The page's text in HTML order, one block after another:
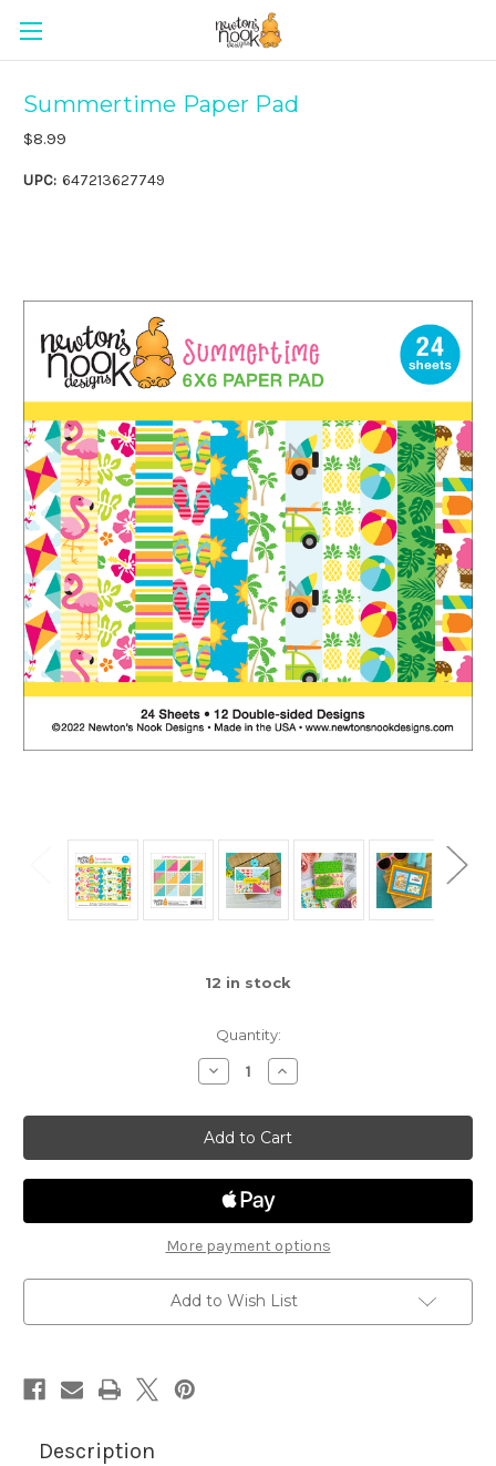
Summertime Paper Pad
$8.99
UPC: 647213627749
12 in stock
Quantity:
Decrease
Quantity
Summertime
Paper
Pad
Increase
Quantity
Summertime
Paper
Pad
More payment options
Add to Wish List
Description